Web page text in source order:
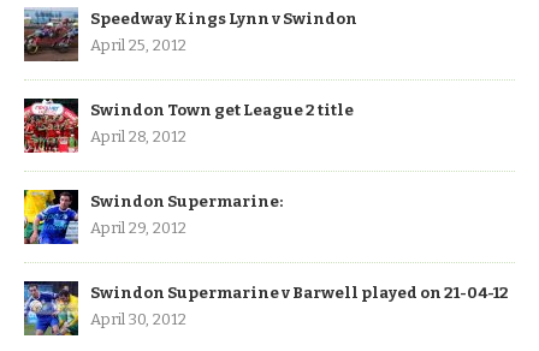
Speedway Kings Lynn v Swindon
April 25, 2012
Swindon Town get League 2 title
April 28, 2012
Swindon Supermarine:
April 29, 2012
Swindon Supermarine v Barwell played on 21-04-12
April 30, 2012